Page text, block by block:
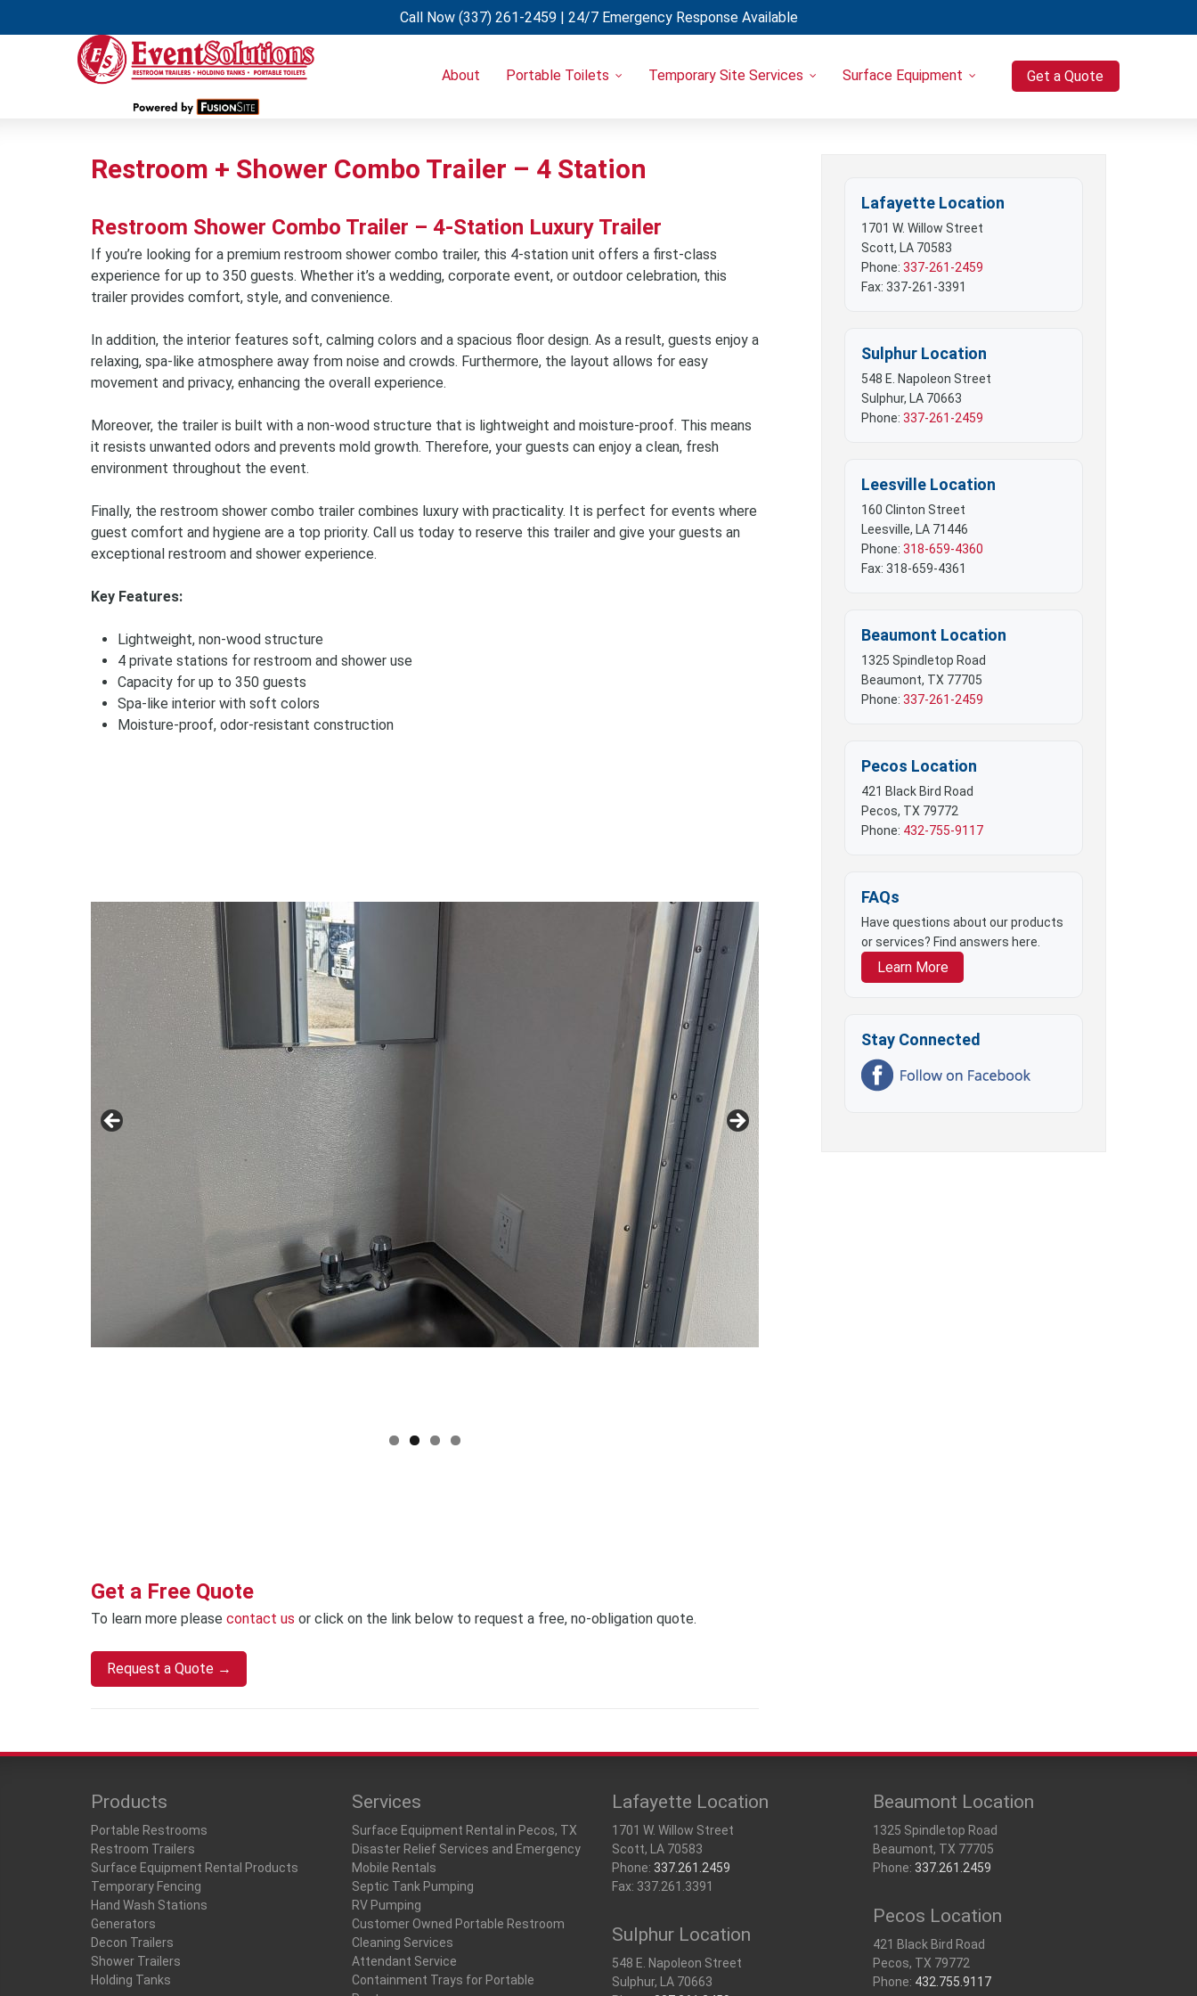
Call Now (337) 261-2459| 24/7 Emergency Response Available
Get a Quote
About
Portable Toilets
Restroom & Shower Combo Trailers
Temporary Site Services
Shower Trailers
Laundry Trailers
Storage Containers & Mobile Offices
Tents, Tables & Chairs
Surface Equipment
Compressors
Restroom + Shower Combo Trailer – 4 Station
Restroom Shower Combo Trailer – 4-Station Luxury Trailer
If you’re looking for a premium restroom shower combo trailer, this 4-station unit offers a first-class
experience for up to 350 guests. Whether it’s a wedding, corporate event, or outdoor celebration, this
trailer provides comfort, style, and convenience.
In addition, the interior features soft, calming colors and a spacious floor design. As a result, guests enjoy a
relaxing, spa-like atmosphere away from noise and crowds. Furthermore, the layout allows for easy
movement and privacy, enhancing the overall experience.
Moreover, the trailer is built with a non-wood structure that is lightweight and moisture-proof. This means
it resists unwanted odors and prevents mold growth. Therefore, your guests can enjoy a clean, fresh
environment throughout the event.
Finally, the restroom shower combo trailer combines luxury with practicality. It is perfect for events where
guest comfort and hygiene are a top priority. Call us today to reserve this trailer and give your guests an
exceptional restroom and shower experience.
Key Features:
Lightweight, non-wood structure
4 private stations for restroom and shower use
Capacity for up to 350 guests
Spa-like interior with soft colors
Moisture-proof, odor-resistant construction
Get a Free Quote
To learn more please contact us or click on the link below to request a free, no-obligation quote.
Request a Quote →
Lafayette Location
1701 W. Willow Street
Scott, LA 70583
Phone: 337-261-2459
Fax: 337-261-3391
Sulphur Location
548 E. Napoleon Street
Sulphur, LA 70663
Phone: 337-261-2459
Leesville Location
160 Clinton Street
Leesville, LA 71446
Phone: 318-659-4360
Fax: 318-659-4361
Beaumont Location
1325 Spindletop Road
Beaumont, TX 77705
Phone: 337-261-2459
Pecos Location
421 Black Bird Road
Pecos, TX 79772
Phone: 432-755-9117
FAQs
Have questions about our products
or services? Find answers here.
Learn More
Stay Connected
Products
Portable Restrooms
Restroom Trailers
Surface Equipment Rental Products
Temporary Fencing
Hand Wash Stations
Generators
Decon Trailers
Shower Trailers
Holding Tanks
Services
Surface Equipment Rental in Pecos, TX
Disaster Relief Services and Emergency
Mobile Rentals
Septic Tank Pumping
RV Pumping
Customer Owned Portable Restroom
Cleaning Services
Attendant Service
Containment Trays for Portable
Lafayette Location
1701 W. Willow Street
Scott, LA 70583
Phone: 337.261.2459
Fax: 337.261.3391
Sulphur Location
548 E. Napoleon Street
Sulphur, LA 70663
Beaumont Location
1325 Spindletop Road
Beaumont, TX 77705
Phone: 337.261.2459
Pecos Location
421 Black Bird Road
Pecos, TX 79772
Phone: 432.755.9117